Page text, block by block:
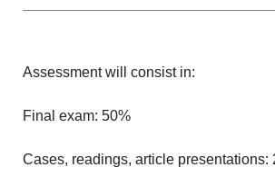
Assessment will consist in:
Final exam: 50%
Cases, readings, article presentations: